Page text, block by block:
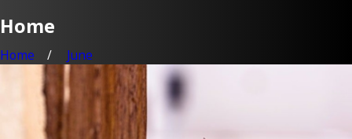
Home
Home June